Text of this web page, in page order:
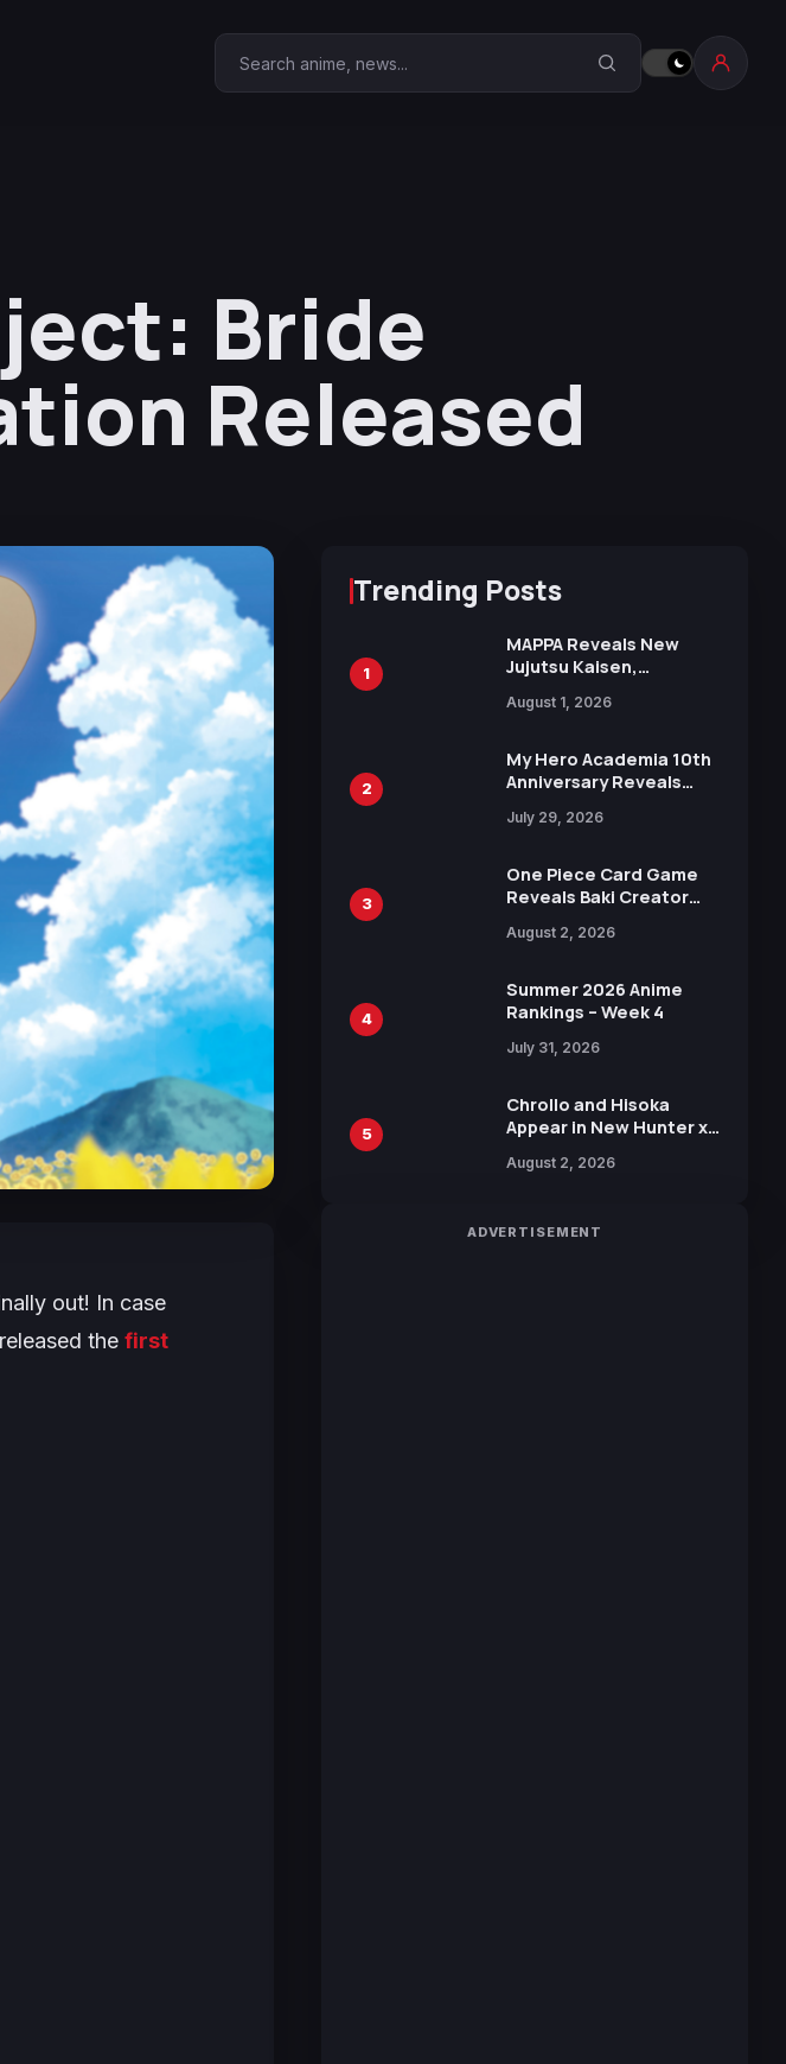
Search Anime Corner
Bride
Released
out! In case
the first
Trending Posts
1
MAPPA Reveals New
Jujutsu Kaisen,
Attack on Titan
15th Anniversary Expo
August 1, 2026
2
My Hero Academia 10th
Anniversary Reveals
Visual
July 29, 2026
3
One Piece Card Game
Reveals Baki Creator
Illustration of Kaido,
in New Booster
August 2, 2026
4
Summer 2026 Anime
Rankings – Week 4
July 31, 2026
5
Chrollo and Hisoka
Appear in New Hunter x
Collaboration with
August 2, 2026
ADVERTISEMENT